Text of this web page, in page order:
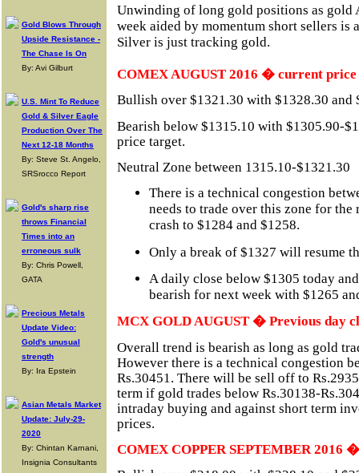
Gold Blows Through
Upside Resistance -
The Chase Is On
By: Avi Gilburt
U.S. Mint To Reduce
Gold & Silver Eagle
Production Over The
Next 12-18 Months
By: Steve St. Angelo,
SRSrocco Report
Gold's sharp rise
throws Financial
Times into an
erroneous sulk
By: Chris Powell,
GATA
Precious Metals
Update Video:
Gold's unusual
strength
By: Ira Epstein
Asian Metals Market
Update: July-29-
2020
By: Chintan Karnani,
Insignia Consultants
Unwinding of long gold positions as gold
week aided by momentum short sellers is
Silver is just tracking gold.
COMEX AUGUST 2016 � current price
Bullish over $1321.30 with $1328.30 and
Bearish below $1315.10 with $1305.90-
price target.
Neutral Zone between 1315.10-$1321.30
There is a technical congestion
needs to trade over this zone for
crash to $1284 and $1258.
Only a break of $1327 will resume
A daily close below $1305 today
bearish for next week with $1265
MCX GOLD AUGUST � Previous day
Overall trend is bearish as long as gold
However there is a technical congestion
Rs.30451. There will be sell off to
term if gold trades below Rs.30138-
intraday buying and against short term
prices.
COMEX COPPER SEPTEMBER 2016